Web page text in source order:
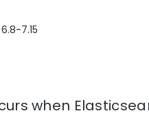
7.15
when